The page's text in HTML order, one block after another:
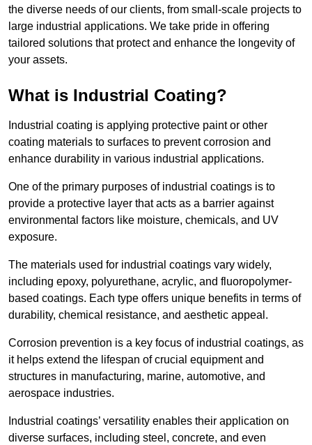
the diverse needs of our clients, from small-scale projects to
large industrial applications. We take pride in offering
tailored solutions that protect and enhance the longevity of
your assets.
What is Industrial Coating?
Industrial coating is applying protective paint or other
coating materials to surfaces to prevent corrosion and
enhance durability in various industrial applications.
One of the primary purposes of industrial coatings is to
provide a protective layer that acts as a barrier against
environmental factors like moisture, chemicals, and UV
exposure.
The materials used for industrial coatings vary widely,
including epoxy, polyurethane, acrylic, and fluoropolymer-
based coatings. Each type offers unique benefits in terms of
durability, chemical resistance, and aesthetic appeal.
Corrosion prevention is a key focus of industrial coatings, as
it helps extend the lifespan of crucial equipment and
structures in manufacturing, marine, automotive, and
aerospace industries.
Industrial coatings’ versatility enables their application on
diverse surfaces, including steel, concrete, and even